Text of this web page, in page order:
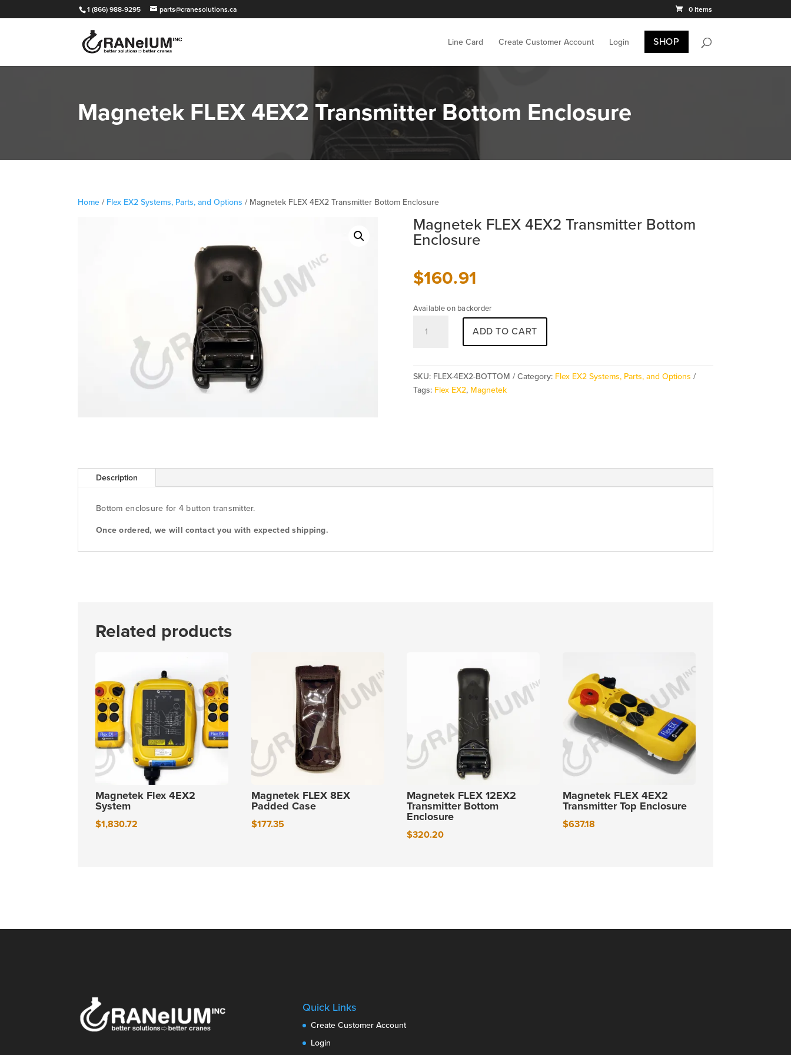
1 (866) 988-9295 parts@cranesolutions.ca 0 Items
Line Card Create Customer Account Login SHOP
Magnetek FLEX 4EX2 Transmitter Bottom Enclosure
Home / Flex EX2 Systems, Parts, and Options / Magnetek FLEX 4EX2 Transmitter Bottom Enclosure
Magnetek FLEX 4EX2 Transmitter Bottom
Enclosure
$160.91
Available on backorder
FLEX
Bottom
Enclosure
ADD TO CART
SKU: FLEX-4EX2-BOTTOM Category: Flex EX2 Systems, Parts, and Options
Tags: Flex EX2, Magnetek
Description
Bottom enclosure for 4 button transmitter.
Once ordered, we will contact you with expected shipping.
Related products
Magnetek Flex 4EX2
System
$1,830.72
Magnetek FLEX 8EX
Padded Case
$177.35
Magnetek FLEX 12EX2
Transmitter Bottom
Enclosure
$320.20
Magnetek FLEX 4EX2
Transmitter Top Enclosure
$637.18
Quick Links
Create Customer Account
Login